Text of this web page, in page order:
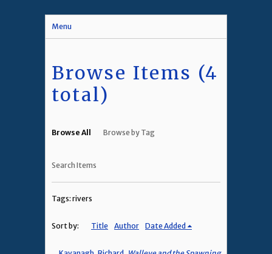
Menu
Browse Items (4
total)
Browse All Browse by Tag
Search Items
Tags: rivers
Sort by: Title Author Date Added